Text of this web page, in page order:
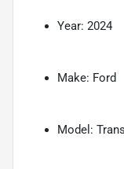
Year: 2024
Make: Ford
Model: